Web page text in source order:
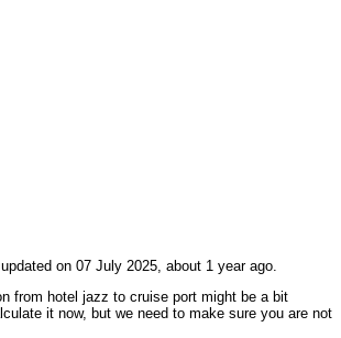
on 07 July 2025, about 1 year ago.
from hotel jazz to cruise port might be a bit
it now, but we need to make sure you are not